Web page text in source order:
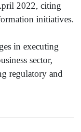
2022, citing
initiatives.
in executing
sector,
regulatory and